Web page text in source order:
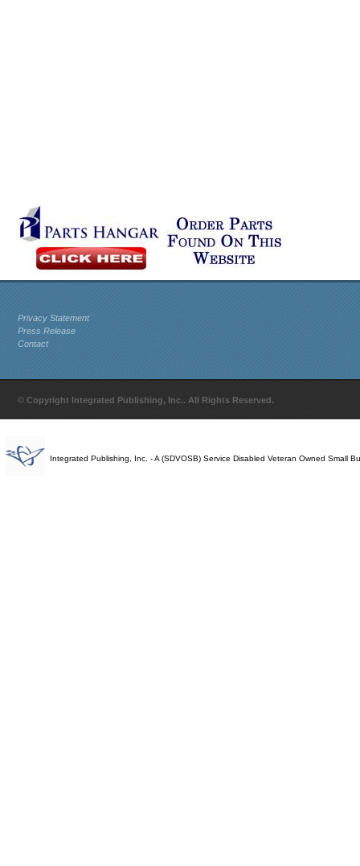
Privacy Statement
Press Release
Contact
© Copyright Integrated Publishing, Inc.. All Rights Reserved.
Integrated Publishing, Inc. - A (SDVOSB) Service Disabled Veteran Owned Small